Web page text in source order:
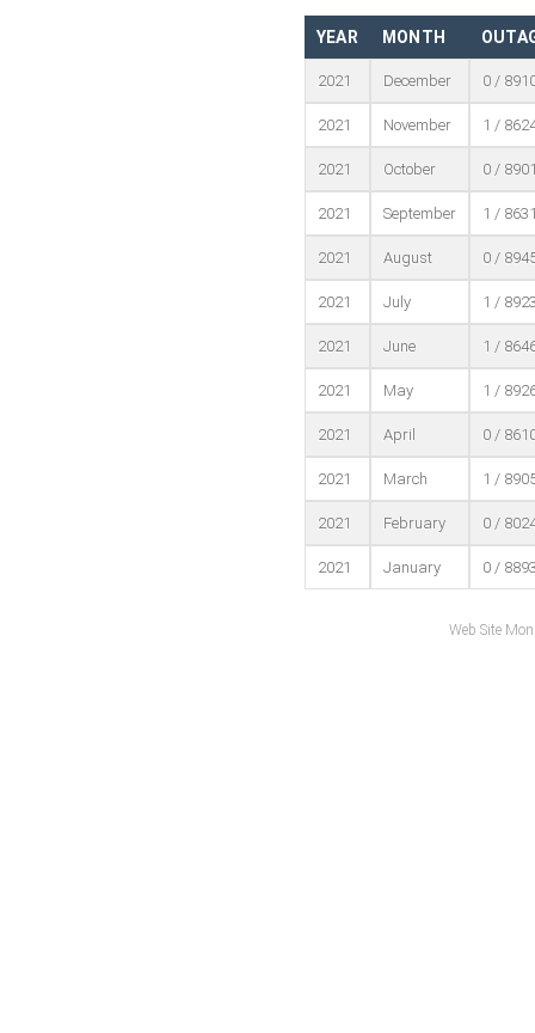
YEAR MONTH
2021 December 0 /
2021 November 1 /
2021 October 0 /
2021 September 1 /
2021 August 0 /
2021 July 1 /
2021 June 1 /
2021 May 1 /
2021 April 0 /
2021 March 1 /
2021 February 0 /
2021 January 0 /
Web Site